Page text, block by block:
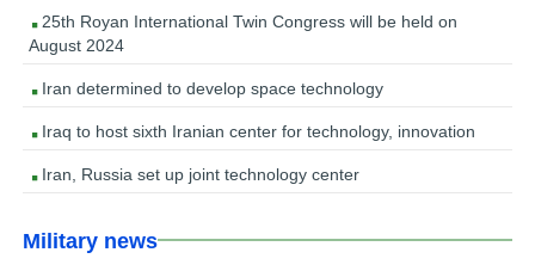
25th Royan International Twin Congress will be held on
August 2024
Iran determined to develop space technology
Iraq to host sixth Iranian center for technology, innovation
Iran, Russia set up joint technology center
Military news